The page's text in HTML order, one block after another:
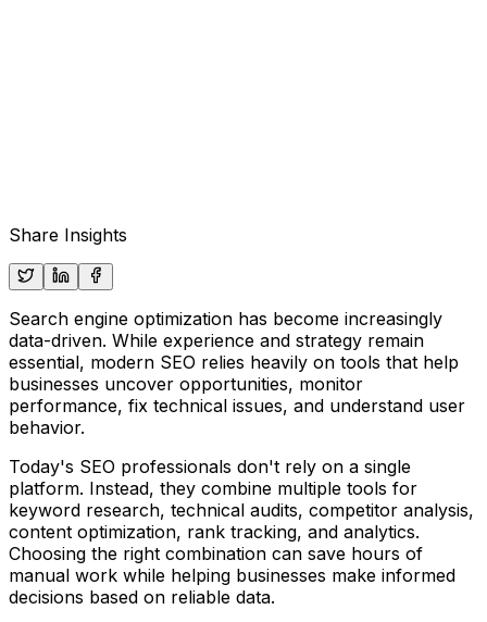
Share Insights
Search engine optimization has become increasingly
data-driven. While experience and strategy remain
essential, modern SEO relies heavily on tools that help
businesses uncover opportunities, monitor
performance, fix technical issues, and understand user
behavior.
Today's SEO professionals don't rely on a single
platform. Instead, they combine multiple tools for
keyword research, technical audits, competitor analysis,
content optimization, rank tracking, and analytics.
Choosing the right combination can save hours of
manual work while helping businesses make informed
decisions based on reliable data.